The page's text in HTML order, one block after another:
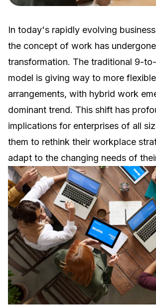
In today's rapidly evolving
the concept of work has
transformation. The traditional 9-
model is giving way to more flexible
arrangements, with hybrid work
dominant trend. This shift has
implications for enterprises of all
them to rethink their workplace
adapt to the changing needs of